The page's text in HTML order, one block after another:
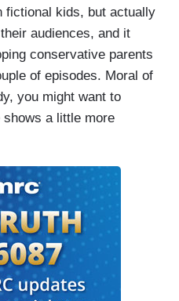
fictional kids, but actually
audiences, and it
conservative parents
of episodes. Moral of
you might want to
shows a little more